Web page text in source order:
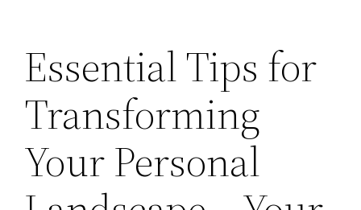
Essential Tips for
Transforming
Your Personal